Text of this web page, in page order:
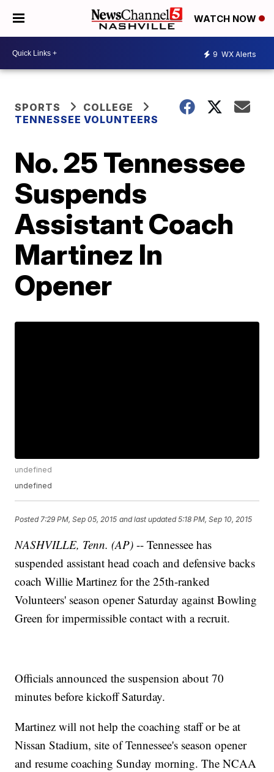
WATCH NOW
9 WX Alerts
SPORTS
COLLEGE
TENNESSEE VOLUNTEERS
No. 25 Tennessee
Suspends
Assistant Coach
Martinez In
Opener
undefined
undefined
Posted 7:29 PM, Sep 05, 2015 and last updated 5:18 PM, Sep 10, 2015
NASHVILLE, Tenn. (AP)-- Tennessee has
suspended assistant head coach and defensive backs
coach Willie Martinez for the 25th-ranked
Volunteers' season opener Saturday against Bowling
Green for impermissible contact with a recruit.
Officials announced the suspension about 70
minutes before kickoff Saturday.
Martinez will not help the coaching staff or be at
Nissan Stadium, site of Tennessee's season opener
and resume coaching Sunday morning. The NCAA